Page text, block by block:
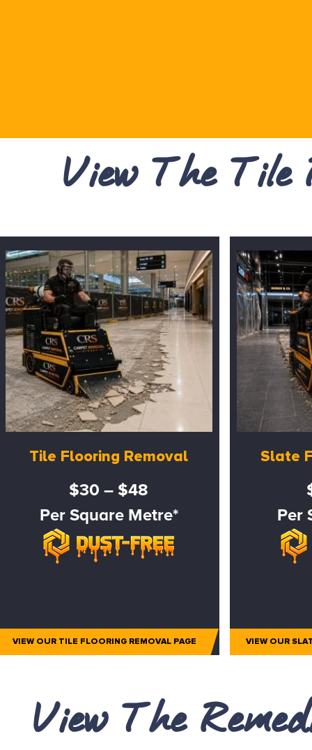
View The
Tile Flooring Removal
$30 – $48
Per Square Metre*
VIEW OUR TILE FLOORING REMOVAL PAGE
Slate
Per
VIEW OUR
View The